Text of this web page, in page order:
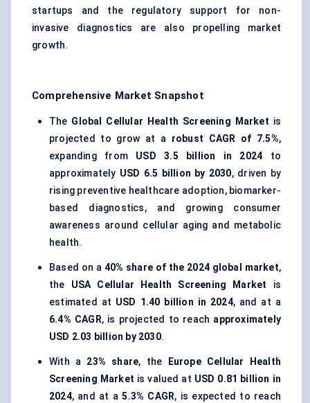
startups and the regulatory support for non-
invasive diagnostics are also propelling market
growth.
Comprehensive Market Snapshot
The Global Cellular Health Screening Market is
projected to grow at a robust CAGR of 7.5%,
expanding from USD 3.5 billion in 2024 to
approximately USD 6.5 billion by 2030, driven by
rising preventive healthcare adoption, biomarker-
based diagnostics, and growing consumer
awareness around cellular aging and metabolic
health.
Based on a 40% share of the 2024 global market,
the USA Cellular Health Screening Market is
estimated at USD 1.40 billion in 2024, and at a
6.4% CAGR, is projected to reach approximately
USD 2.03 billion by 2030.
With a 23% share, the
Europe Cellular Health
Screening Market is valued at USD 0.81 billion in
2024, and at a5.3% CAGR, is expected to reach